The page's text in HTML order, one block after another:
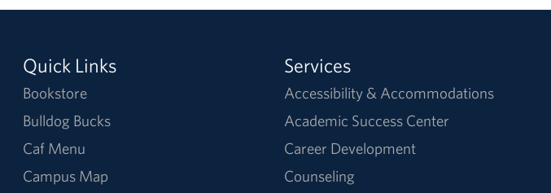
Quick Links
Bookstore
Bulldog Bucks
Caf Menu
Campus Map
Services
Accessibility & Accommodations
Academic Success Center
Career Development
Counseling